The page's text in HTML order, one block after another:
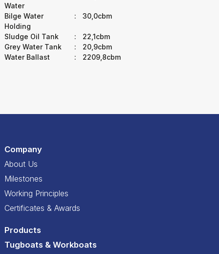
Water
Bilge Water
Holding
: 30,0cbm
Sludge Oil Tank :
22,1cbm
Grey Water Tank
:
20,9cbm
Water Ballast
: 2209,8cbm
Company
About Us
Milestones
Working Principles
Certificates & Awards
Products
Tugboats & Workboats